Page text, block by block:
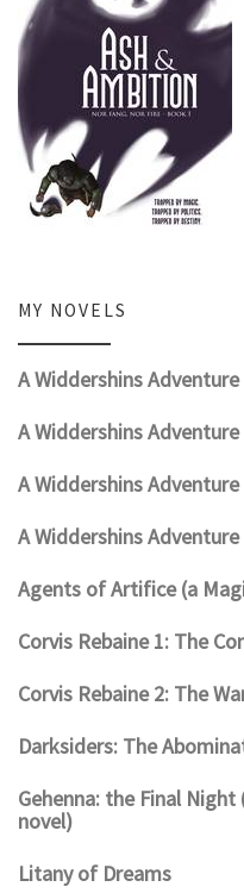
MY NOVELS
A Widdershins
A Widdershins
A Widdershins
A Widdershins Adventure
Agents of Artifice (a
Corvis Rebaine 1: The
Corvis Rebaine 2: The
Darksiders: The
Gehenna: the Final
novel)
Litany of Dreams